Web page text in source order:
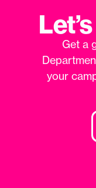
Get a
your